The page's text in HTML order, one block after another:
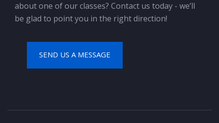
about one of our classes? Contact us today - we’ll
be glad to point you in the right direction!
SEND US A MESSAGE